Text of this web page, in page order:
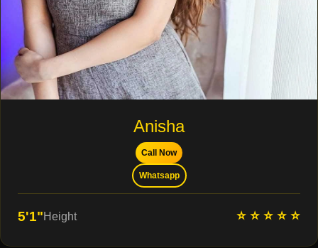
Anisha
Call Now
Whatsapp
5'1"Height ⭐ ⭐ ⭐ ⭐ ⭐